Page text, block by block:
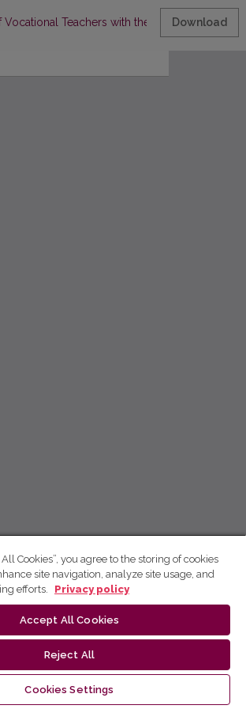
Details Teachers with the Skill Standard for
Download
Cookies”, you agree to the storing of cookies
site navigation, analyze site usage, and
efforts.
Privacy policy
Accept All Cookies
Reject All
Cookies Settings